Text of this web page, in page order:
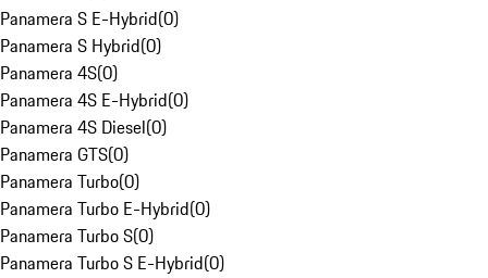
Panamera S E-Hybrid(0)
Panamera S Hybrid(0)
Panamera 4S(0)
Panamera 4S E-Hybrid(0)
Panamera 4S Diesel(0)
Panamera GTS(0)
Panamera Turbo(0)
Panamera Turbo E-Hybrid(0)
Panamera Turbo S(0)
Panamera Turbo S E-Hybrid(0)